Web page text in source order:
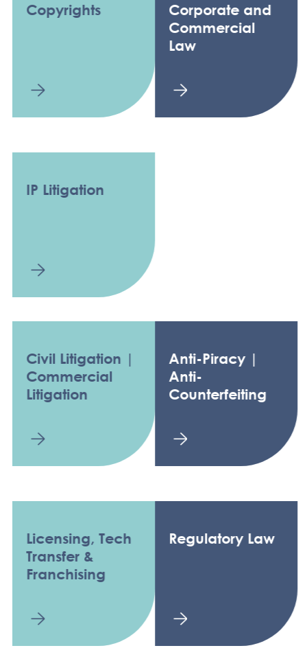
Copyrights
Corporate and
Commercial
Law
IP Litigation
Civil Litigation |
Commercial
Litigation
Anti-Piracy |
Anti-
Counterfeiting
Licensing, Tech
Transfer &
Franchising
Regulatory Law